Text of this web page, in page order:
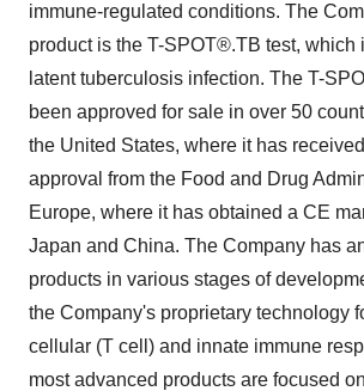
immune-regulated conditions. The
product is the T-SPOT®.TB test, which
latent tuberculosis infection. The T-
been approved for sale in over 50
the United States, where it has
approval from the Food and Drug
Europe, where it has obtained a CE
Japan and China. The Company has
products in various stages of
the Company's proprietary technology
cellular (T cell) and innate immune
most advanced products are focused